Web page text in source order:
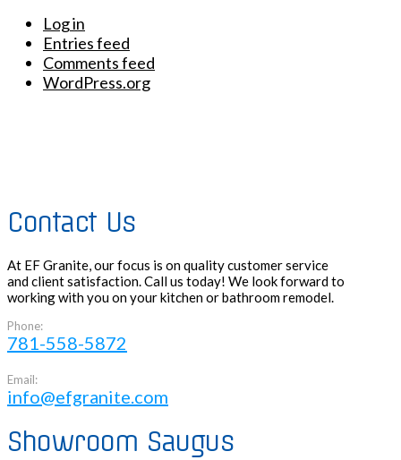
Log in
Entries feed
Comments feed
WordPress.org
Contact Us
At EF Granite, our focus is on quality customer service
and client satisfaction. Call us today! We look forward to
working with you on your kitchen or bathroom remodel.
Phone:
781-558-5872
Email:
info@efgranite.com
Showroom Saugus